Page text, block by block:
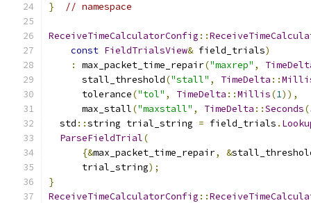
}
// namespace
ReceiveTimeCalculatorConfig ::
const FieldTrialsView& field_trials)
:
max_packet_time_repair("maxrep" ,
      stall_threshold
("stall" , TimeDelta ::
      tolerance
("tol" , TimeDelta ::Millis(1)),
      max_stall
("maxstall" , TimeDelta ::Seconds(
  std
::string trial_string = field_trials .
ParseFieldTrial(
{&max_packet_time_repair, &
      trial_string
);
}
ReceiveTimeCalculatorConfig ::